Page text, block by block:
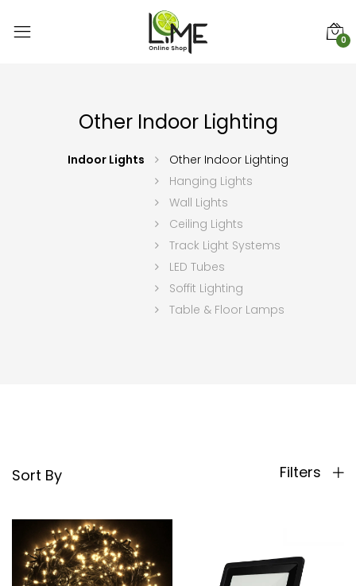
0
Other Indoor Lighting
Indoor Lights
Other Indoor Lighting
Hanging Lights
Wall Lights
Ceiling Lights
Track Light Systems
LED Tubes
Soffit Lighting
Table & Floor Lamps
Sort By Filters